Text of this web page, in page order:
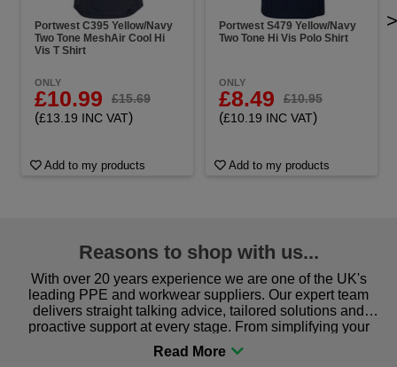
Portwest C395 Yellow/Navy
Two Tone MeshAir Cool Hi
Vis T Shirt
ONLY
£10.99 £15.69
(£13.19 INC VAT)
Add to my products
Portwest S479 Yellow/Navy
Two Tone Hi Vis Polo Shirt
ONLY
£8.49 £10.95
(£10.19 INC VAT)
Add to my products
>
Reasons to shop with us...
With over 20 years experience we are one of the UK's
leading PPE and workwear suppliers. Our expert team
delivers straight talking advice, tailored solutions and
proactive support at every stage. From simplifying your
procurement to sourcing the right gear for safety and
comfort you can be sure you are in the right place!